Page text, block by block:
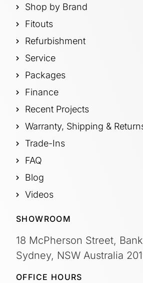
Shop by Brand
Fitouts
Refurbishment
Service
Packages
Finance
Recent Projects
Warranty, Shipping &
Trade-Ins
FAQ
Blog
Videos
SHOWROOM
18 McPherson Street,
Sydney, NSW Australia
OFFICE HOURS